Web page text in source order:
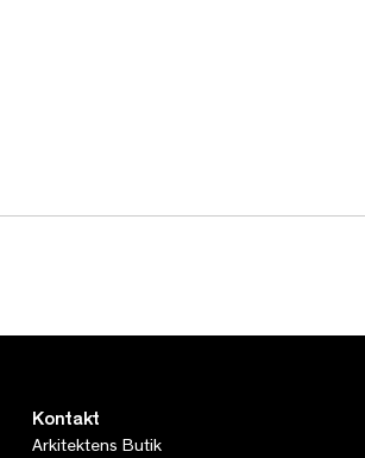
Kontakt
Arkitektens Butik